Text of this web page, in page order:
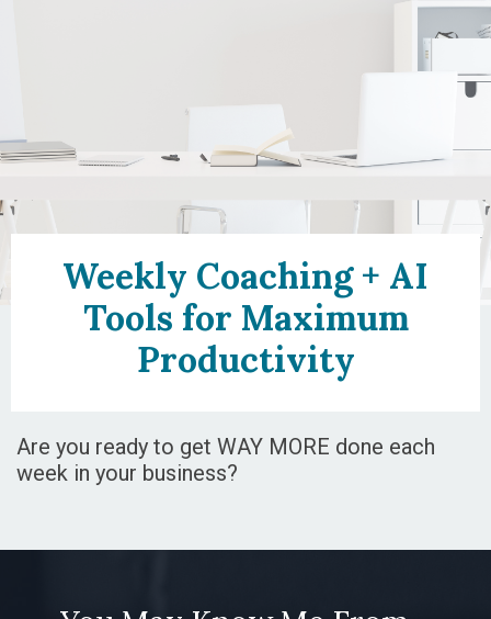
Weekly Coaching + AI
Tools for Maximum
Productivity
Are you ready to get WAY MORE done each
week in your business?